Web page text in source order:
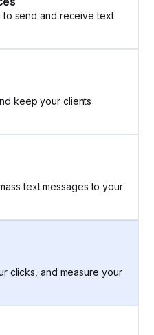
to send and receive text
keep your clients
text messages to your
clicks, and measure your